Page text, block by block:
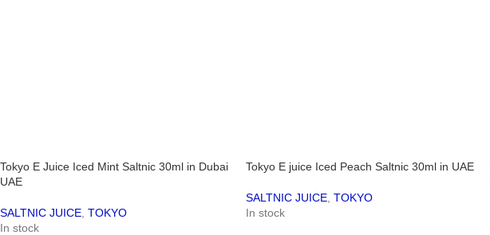
Tokyo E Juice Iced Mint Saltnic 30ml in Dubai
UAE
SALTNIC JUICE TOKYO
In stock
Tokyo E juice Iced Peach Saltnic 30ml in UAE
SALTNIC JUICE TOKYO
In stock